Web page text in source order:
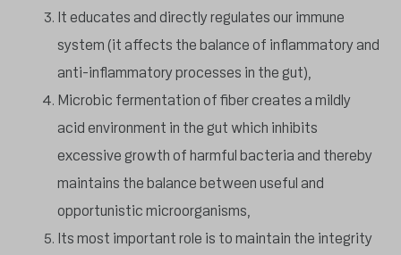
It educates and directly regulates our immune
system (it affects the balance of inflammatory and
anti-inflammatory processes in the gut),
Microbic fermentation of fiber creates a mildly
acid environment in the gut which inhibits
excessive growth of harmful bacteria and thereby
maintains the balance between useful and
opportunistic microorganisms,
Its most important role is to maintain the integrity